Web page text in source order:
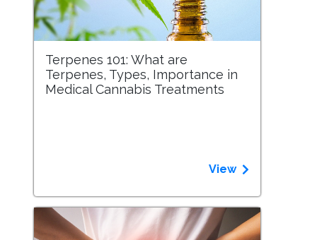
Terpenes 101: What are
Terpenes, Types, Importance in
Medical Cannabis Treatments
View